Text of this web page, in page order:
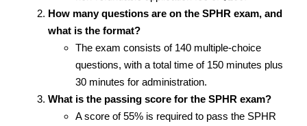
How many questions are on the SPHR exam, and
what is the format?
The exam consists of 140 multiple-choice
questions, with a total time of 150 minutes plus
30 minutes for administration.
What is the passing score for the SPHR exam?
A score of 55% is required to pass the SPHR